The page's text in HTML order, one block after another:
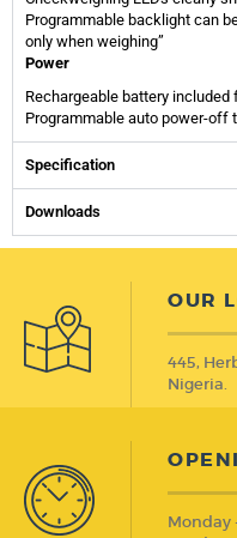
Programmable backlight can
only when weighing”
Power
Rechargeable battery
Programmable auto power-off
Specification
Downloads
OUR
445,
Nigeria.
Monday